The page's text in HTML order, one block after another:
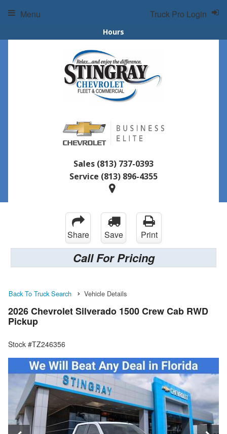
Hours
Sales (813) 737-0393
Service (813) 896-4355
Truck Pro Login
Menu
Share Save Print
Call For Pricing
Back To Truck Search Vehicle Details
2026 Chevrolet Silverado 1500 Crew Cab RWD
Pickup
Stock #TZ246356